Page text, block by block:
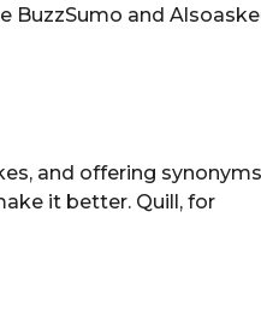
BuzzSumo and
and offering synonyms
it better. Quill, for